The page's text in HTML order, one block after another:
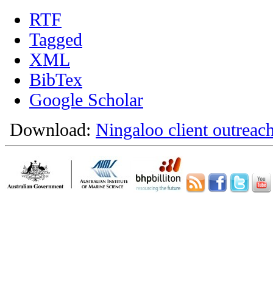
RTF
Tagged
XML
BibTex
Google Scholar
Download: Ningaloo client